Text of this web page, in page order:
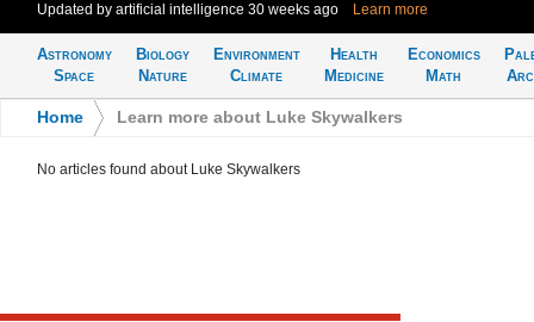
Updated by artificial intelligence 30 weeks ago Learn more
Astronomy
Space
Biology
Nature
Environment
Climate
Health
Medicine
Economics
Math
Home Learn more about Luke Skywalkers
No articles found about Luke Skywalkers